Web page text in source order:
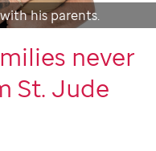
his parents.
never
St. Jude